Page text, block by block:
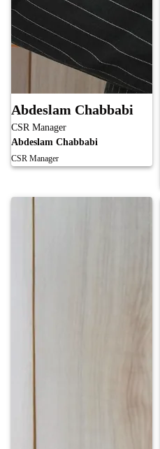
Abdeslam Chabbabi
CSR Manager
Abdeslam Chabbabi
CSR Manager